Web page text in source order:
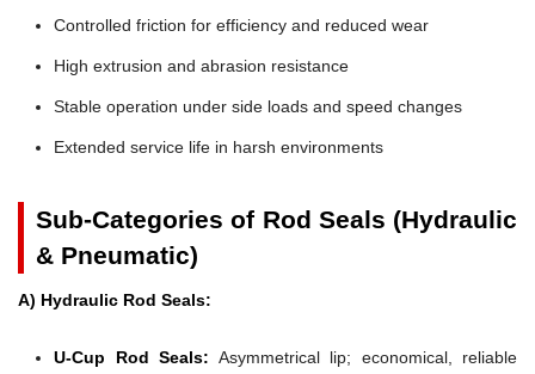
Controlled friction for efficiency and reduced wear
High extrusion and abrasion resistance
Stable operation under side loads and speed changes
Extended service life in harsh environments
Sub-Categories of Rod Seals (Hydraulic
& Pneumatic)
A) Hydraulic Rod Seals:
U-Cup Rod Seals: Asymmetrical lip; economical, reliable